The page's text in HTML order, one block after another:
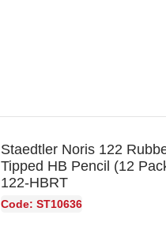
Staedtler Noris 122
Tipped HB Pencil (12
122-HBRT
Code: ST10636